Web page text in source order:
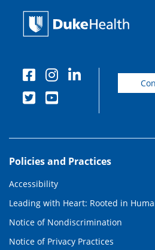
Policies and Practices
Accessibility
Leading with Heart: Rooted in
Notice of Nondiscrimination
Notice of Privacy Practices